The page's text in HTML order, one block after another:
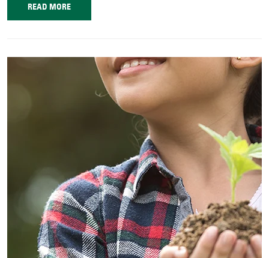
READ MORE